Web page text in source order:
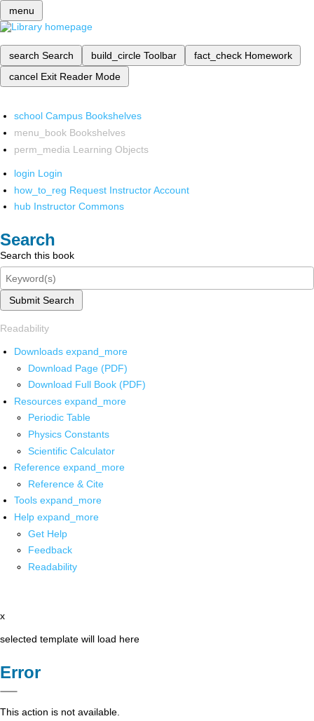
menu
search Search build_circle Toolbar fact_check Homework
cancel Exit Reader Mode
school Campus Bookshelves
menu_book Bookshelves
perm_media Learning Objects
login Login
how_to_reg Request Instructor Account
hub Instructor Commons
Search
Search this book
Submit Search
Readability
Downloads expand_more
Download Page (PDF)
Download Full Book (PDF)
Resources expand_more
Periodic Table
Physics Constants
Scientific Calculator
Reference expand_more
Reference & Cite
Tools expand_more
Help expand_more
Get Help
Feedback
Readability
x
selected template will load here
Error
This action is not available.